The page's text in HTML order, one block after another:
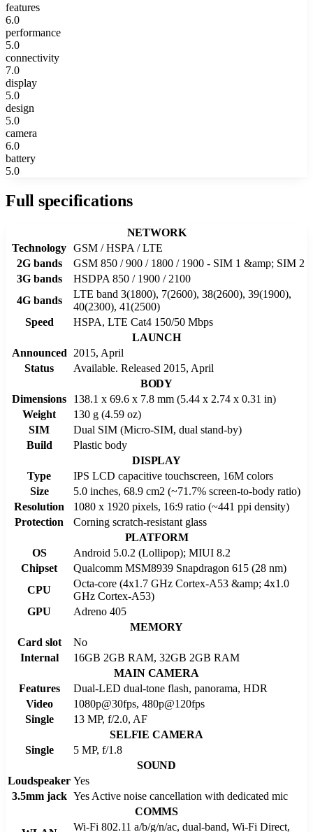
features
6.0
performance
5.0
connectivity
7.0
display
5.0
design
5.0
camera
6.0
battery
5.0
Full specifications
NETWORK
Technology GSM / HSPA / LTE
2G bands
GSM 850 / 900 / 1800 / 1900 - SIM 1 &amp; SIM 2
3G bands
HSDPA 850 / 1900 / 2100
4G bands
LTE band 3(1800), 7(2600), 38(2600), 39(1900),
40(2300), 41(2500)
Speed
HSPA, LTE Cat4 150/50 Mbps
LAUNCH
Announced
2015, April
Status
Available. Released 2015, April
BODY
Dimensions
138.1 x 69.6 x 7.8 mm (5.44 x 2.74 x 0.31 in)
Weight
130 g (4.59 oz)
SIM
Dual SIM (Micro-SIM, dual stand-by)
Build
Plastic body
DISPLAY
Type
IPS LCD capacitive touchscreen, 16M colors
Size
5.0 inches, 68.9 cm2 (~71.7% screen-to-body ratio)
Resolution
1080 x 1920 pixels, 16:9 ratio (~441 ppi density)
Protection
Corning scratch-resistant glass
PLATFORM
OS
Android 5.0.2 (Lollipop); MIUI 8.2
Chipset
Qualcomm MSM8939 Snapdragon 615 (28 nm)
CPU
Octa-core (4x1.7 GHz Cortex-A53 &amp; 4x1.0
GHz Cortex-A53)
GPU
Adreno 405
MEMORY
Card slot
No
Internal
16GB 2GB RAM, 32GB 2GB RAM
MAIN CAMERA
Features
Dual-LED dual-tone flash, panorama, HDR
Video
1080p@30fps, 480p@120fps
Single
13 MP, f/2.0, AF
SELFIE CAMERA
Single
5 MP, f/1.8
SOUND
Loudspeaker Yes
3.5mm jack Yes Active noise cancellation with dedicated mic
COMMS
Wi-Fi 802.11 a/b/g/n/ac, dual-band, Wi-Fi Direct,